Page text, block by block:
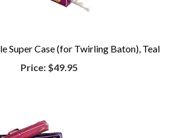
Super Case (for Twirling Baton), Teal
Price:$49.95